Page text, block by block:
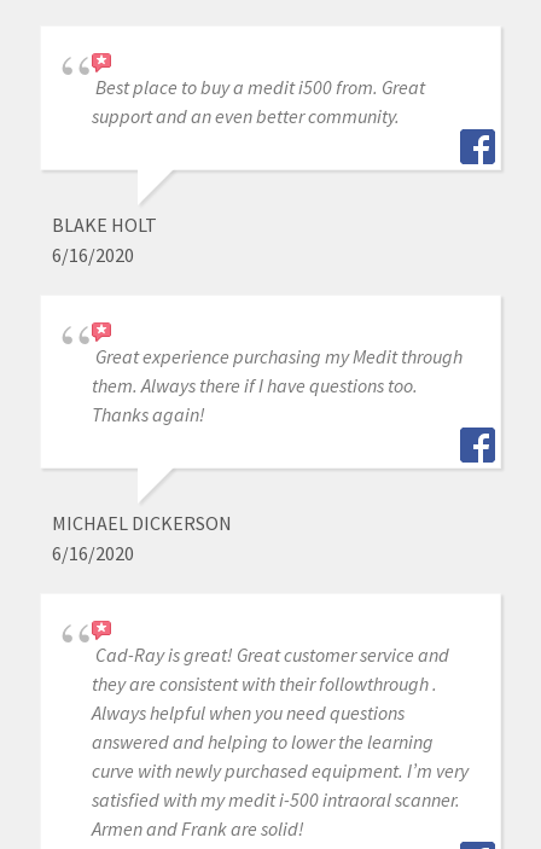
Best place to buy a medit i500 from. Great
support and an even better community.
BLAKE HOLT
6/16/2020
Great experience purchasing my Medit through
them. Always there if I have questions too.
Thanks again!
MICHAEL DICKERSON
6/16/2020
Cad-Ray is great! Great customer service and
they are consistent with their followthrough .
Always helpful when you need questions
answered and helping to lower the learning
curve with newly purchased equipment. I’m very
satisfied with my medit i-500 intraoral scanner.
Armen and Frank are solid!